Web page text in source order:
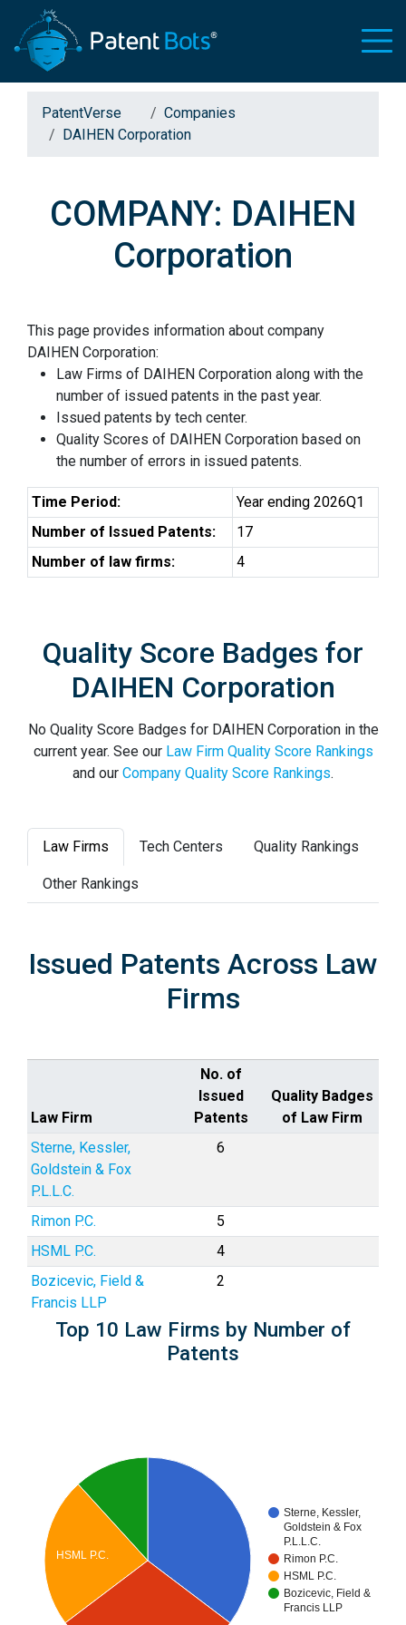
PatentVerse
Companies
DAIHEN Corporation
COMPANY: DAIHEN
Corporation
This page provides information about company
DAIHEN Corporation:
Law Firms of DAIHEN Corporation along with the
number of issued patents in the past year.
Issued patents by tech center.
Quality Scores of DAIHEN Corporation based on
the number of errors in issued patents.
Time Period:
Year ending 2026Q1
Number of Issued Patents:
17
Number of law firms:
4
Quality Score Badges for
DAIHEN Corporation
No Quality Score Badges for DAIHEN Corporation in the
current year. See our Law Firm Quality Score Rankings
and our Company Quality Score Rankings.
Law Firms Tech Centers Quality Rankings
Other Rankings
Issued Patents Across Law
Firms
Law Firm
No. of
Issued
Patents
Quality Badges
of Law Firm
Sterne, Kessler,
Goldstein & Fox
P.L.L.C.
6
Rimon P.C.
5
HSML P.C.
4
Bozicevic, Field &
Francis LLP
2
Top 10 Law Firms by Number of
Patents
Sterne, Kessler,
Goldstein & Fox
P.L.L.C.
Rimon P.C.
HSML P.C.
Bozicevic, Field &
Francis LLP
HSML P.C.